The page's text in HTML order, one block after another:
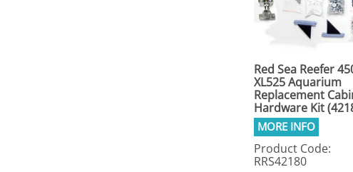
Red Sea Reefer
XL525 Aquarium
Replacement
Hardware Kit
Product Code:
RRS42180